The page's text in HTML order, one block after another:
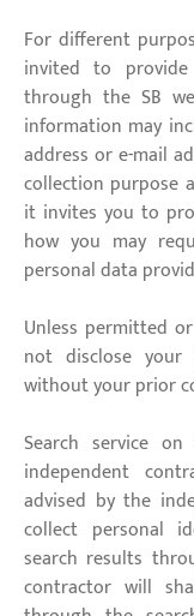
For different
invited to
through the SB
information may
address or e-mail
collection purpose
it invites you to
how you may
personal data
Unless permitted
not disclose
without your prior
Search service
independent
advised by the
collect personal
search results
contractor will